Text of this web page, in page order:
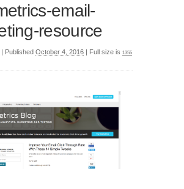
email-
resource
Published October 4, 2016 Full size is 1355